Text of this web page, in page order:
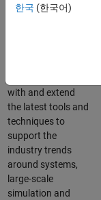
aerospace and
with and extend
the latest tools and
techniques to
support the
industry trends
around systems,
large-scale
simulation and
한국 (한국어)